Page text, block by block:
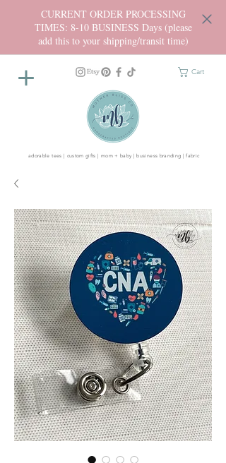
CURRENT ORDER PROCESSING
TIMES: 8-10 BUSINESS Days (please
add this to your shipping/transit time)
Cart
adorable tees | custom gifts | mom + baby | business branding | fabric